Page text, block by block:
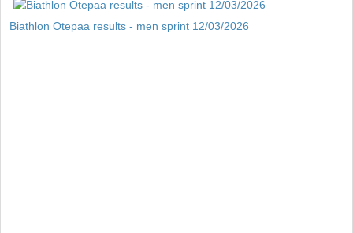
Biathlon Otepaa results - men sprint 12/03/2026